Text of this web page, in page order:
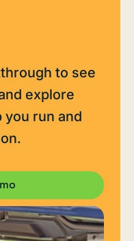
to see
explore
you run and